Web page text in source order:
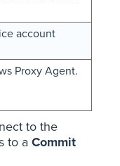
account
Proxy Agent.
to the
to a Commit